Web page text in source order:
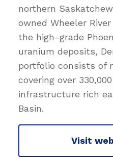
northern
owned Wheeler
the high-grade
uranium deposits,
portfolio consists of
covering over
infrastructure rich
Basin.
Visit